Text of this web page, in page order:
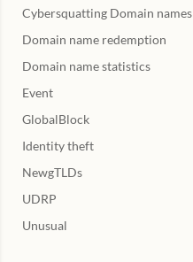
Cybersquatting Domain names
Domain name redemption
Domain name statistics
Event
GlobalBlock
Identity theft
NewgTLDs
UDRP
Unusual